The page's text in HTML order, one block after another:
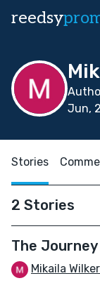
reedsy
Jun,
Stories
2 Stories
The Journey
Mikaila